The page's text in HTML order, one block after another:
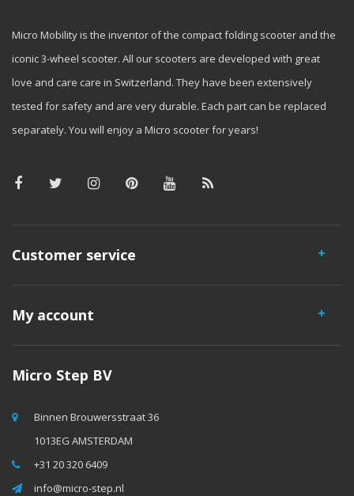
Micro Mobility is the inventor of the compact folding scooter and the
iconic 3-wheel scooter. All our scooters are developed with great
love and care care in Switzerland. They have been extensively
tested for safety and are very durable. Each part can be replaced
separately. You will enjoy a Micro scooter for years!
Customer service
My account
Micro Step BV
Binnen Brouwersstraat 36
1013EG AMSTERDAM
+31 20 320 6409
info@micro-step.nl